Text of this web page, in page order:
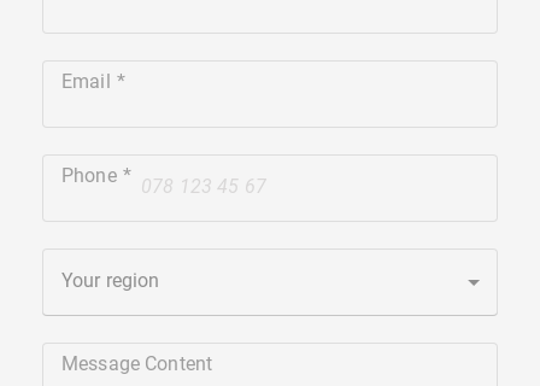
Email
+41
Phone
Your region
Message Content